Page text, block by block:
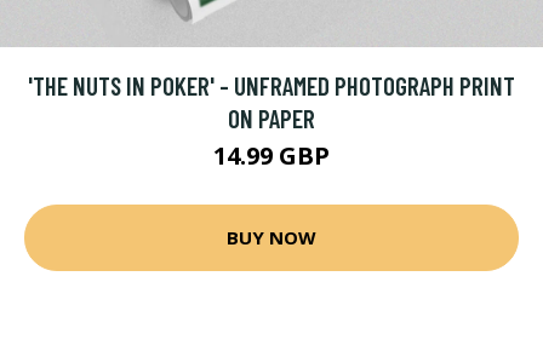
'THE NUTS IN POKER' - UNFRAMED PHOTOGRAPH PRINT
ON PAPER
14.99 GBP
BUY NOW